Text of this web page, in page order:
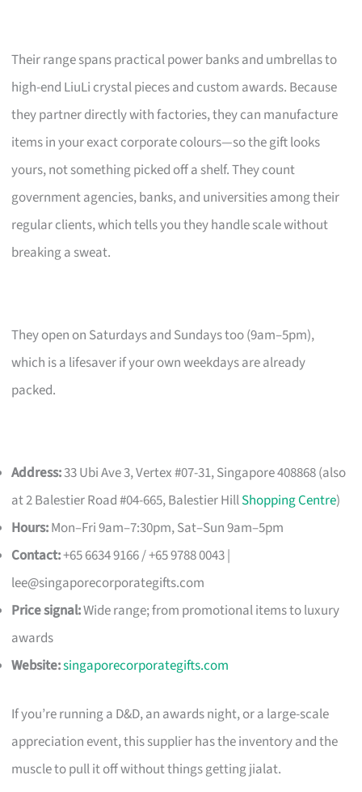
Their range spans practical power banks and umbrellas to
high-end LiuLi crystal pieces and custom awards. Because
they partner directly with factories, they can manufacture
items in your exact corporate colours—so the gift looks
yours, not something picked off a shelf. They count
government agencies, banks, and universities among their
regular clients, which tells you they handle scale without
breaking a sweat.
They open on Saturdays and Sundays too (9am–5pm),
which is a lifesaver if your own weekdays are already
packed.
Address:33 Ubi Ave 3, Vertex #07-31, Singapore 408868 (also
at 2 Balestier Road #04-665, Balestier HillShopping Centre)
Hours:Mon–Fri 9am–7:30pm, Sat–Sun 9am–5pm
Contact:+65 6634 9166 / +65 9788 0043 |
lee@singaporecorporategifts.com
Price signal:Wide range; from promotional items to luxury
awards
Website:singaporecorporategifts.com
If you’re running a D&D, an awards night, or a large-scale
appreciation event, this supplier has the inventory and the
muscle to pull it off without things getting jialat.